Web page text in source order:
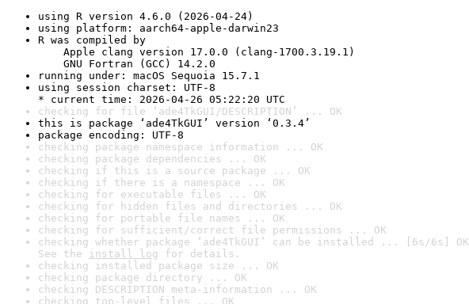
using R version 4.6.0 (2026-04-24)
using platform: aarch64-apple-darwin23
R was compiled by
Apple clang version 17.0.0 (clang-1700.3.19.1)
GNU Fortran (GCC) 14.2.0
running under: macOS Sequoia 15.7.1
using session charset: UTF-8
* current time: 2026-04-26 05:22:20 UTC
checking for file ‘ade4TkGUI/DESCRIPTION’ ... OK
this is package ‘ade4TkGUI’ version ‘0.3.4’
package encoding: UTF-8
checking package namespace information ... OK
checking package dependencies ... OK
checking if this is a source package ... OK
checking if there is a namespace ... OK
checking for executable files ... OK
checking for hidden files and directories ... OK
checking for portable file names ... OK
checking for sufficient/correct file permissions ... OK
checking whether package ‘ade4TkGUI’ can be installed ... [6s/6s] OK
See the install log for details.
checking installed package size ... OK
checking package directory ... OK
checking DESCRIPTION meta-information ... OK
checking top-level files ... OK